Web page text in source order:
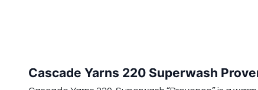
Cascade Yarns 220 Superwash